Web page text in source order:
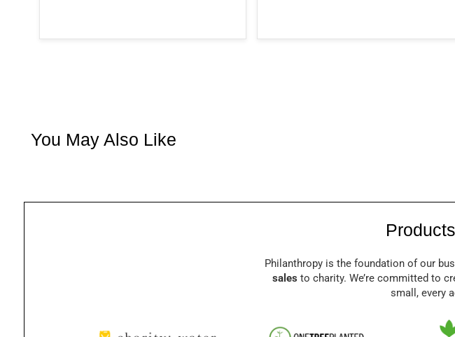
You May Also Like
Philanthropy is the foundation of our
sales to charity. We’re committed to
small, every